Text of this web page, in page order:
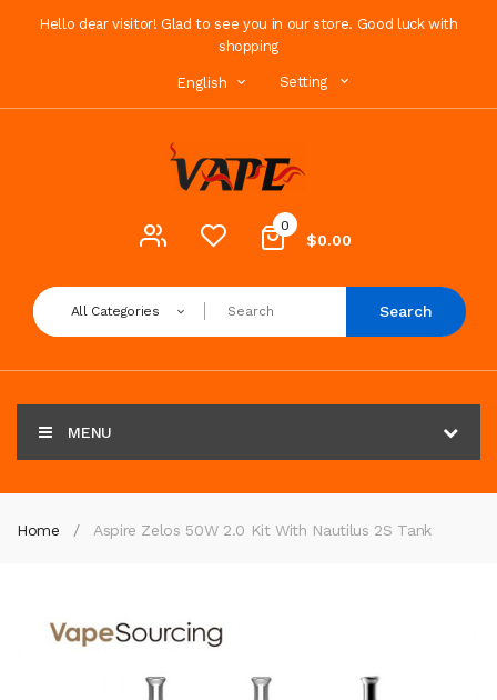
Hello dear visitor! Glad to see you in our store. Good luck with
shopping
English Setting
0
$0.00
All Categories Search
MENU
Home Aspire Zelos 50W 2.0 Kit With Nautilus 2S Tank